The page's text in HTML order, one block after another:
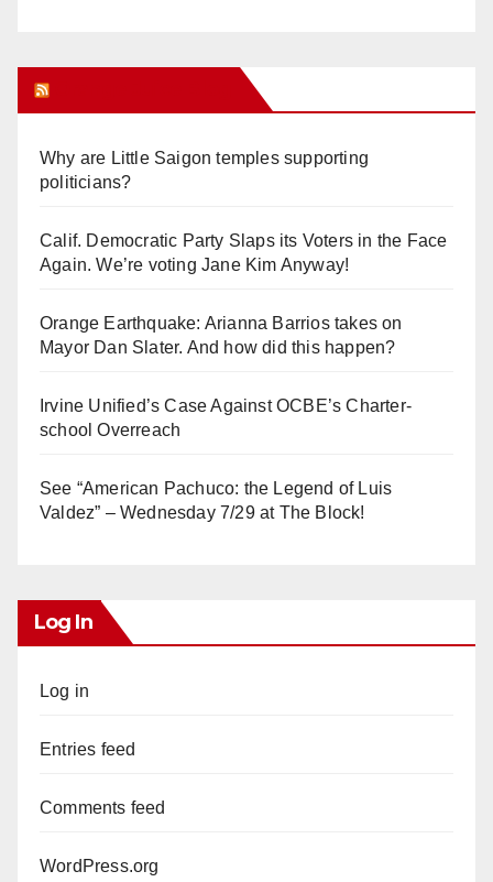
Why are Little Saigon temples supporting
politicians?
Calif. Democratic Party Slaps its Voters in the Face
Again. We’re voting Jane Kim Anyway!
Orange Earthquake: Arianna Barrios takes on
Mayor Dan Slater. And how did this happen?
Irvine Unified’s Case Against OCBE’s Charter-
school Overreach
See “American Pachuco: the Legend of Luis
Valdez” – Wednesday 7/29 at The Block!
Log In
Log in
Entries feed
Comments feed
WordPress.org